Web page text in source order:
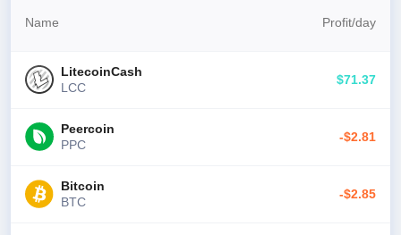
Name Profit/day
LitecoinCash
LCC
$71.37
Peercoin
PPC
-$2.81
Bitcoin
BTC
-$2.85